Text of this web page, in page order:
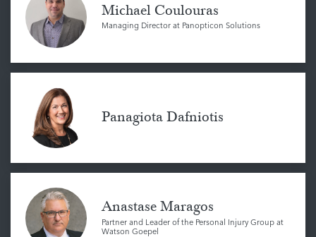
Michael Coulouras
Managing Director at Panopticon Solutions
Panagiota Dafniotis
Anastase Maragos
Partner and Leader of the Personal Injury Group at
Watson Goepel